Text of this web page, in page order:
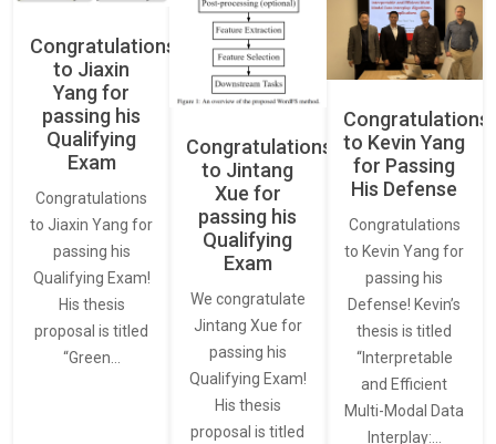
Congratulations
to Jiaxin
Yang for
passing his
Qualifying
Exam
Congratulations
to Jiaxin Yang for
passing his
Qualifying Exam!
His thesis
proposal is titled
“Green…
Congratulations
to Jintang
Xue for
passing his
Qualifying
Exam
We congratulate
Jintang Xue for
passing his
Qualifying Exam!
His thesis
proposal is titled
Congratulations
to Kevin Yang
for Passing
His Defense
Congratulations
to Kevin Yang for
passing his
Defense! Kevin’s
thesis is titled
“Interpretable
and Efficient
Multi-Modal Data
Interplay:…